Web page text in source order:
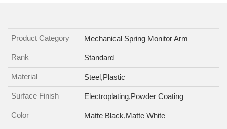
Product Category Mechanical Spring Monitor Arm
Rank Standard
Material Steel,Plastic
Surface Finish Electroplating,Powder Coating
Color Matte Black,Matte White